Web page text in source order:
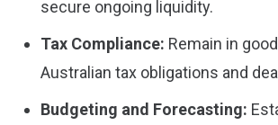
secure ongoing liquidity.
Tax Compliance: Remain in
Australian tax obligations and
Budgeting and Forecasting: